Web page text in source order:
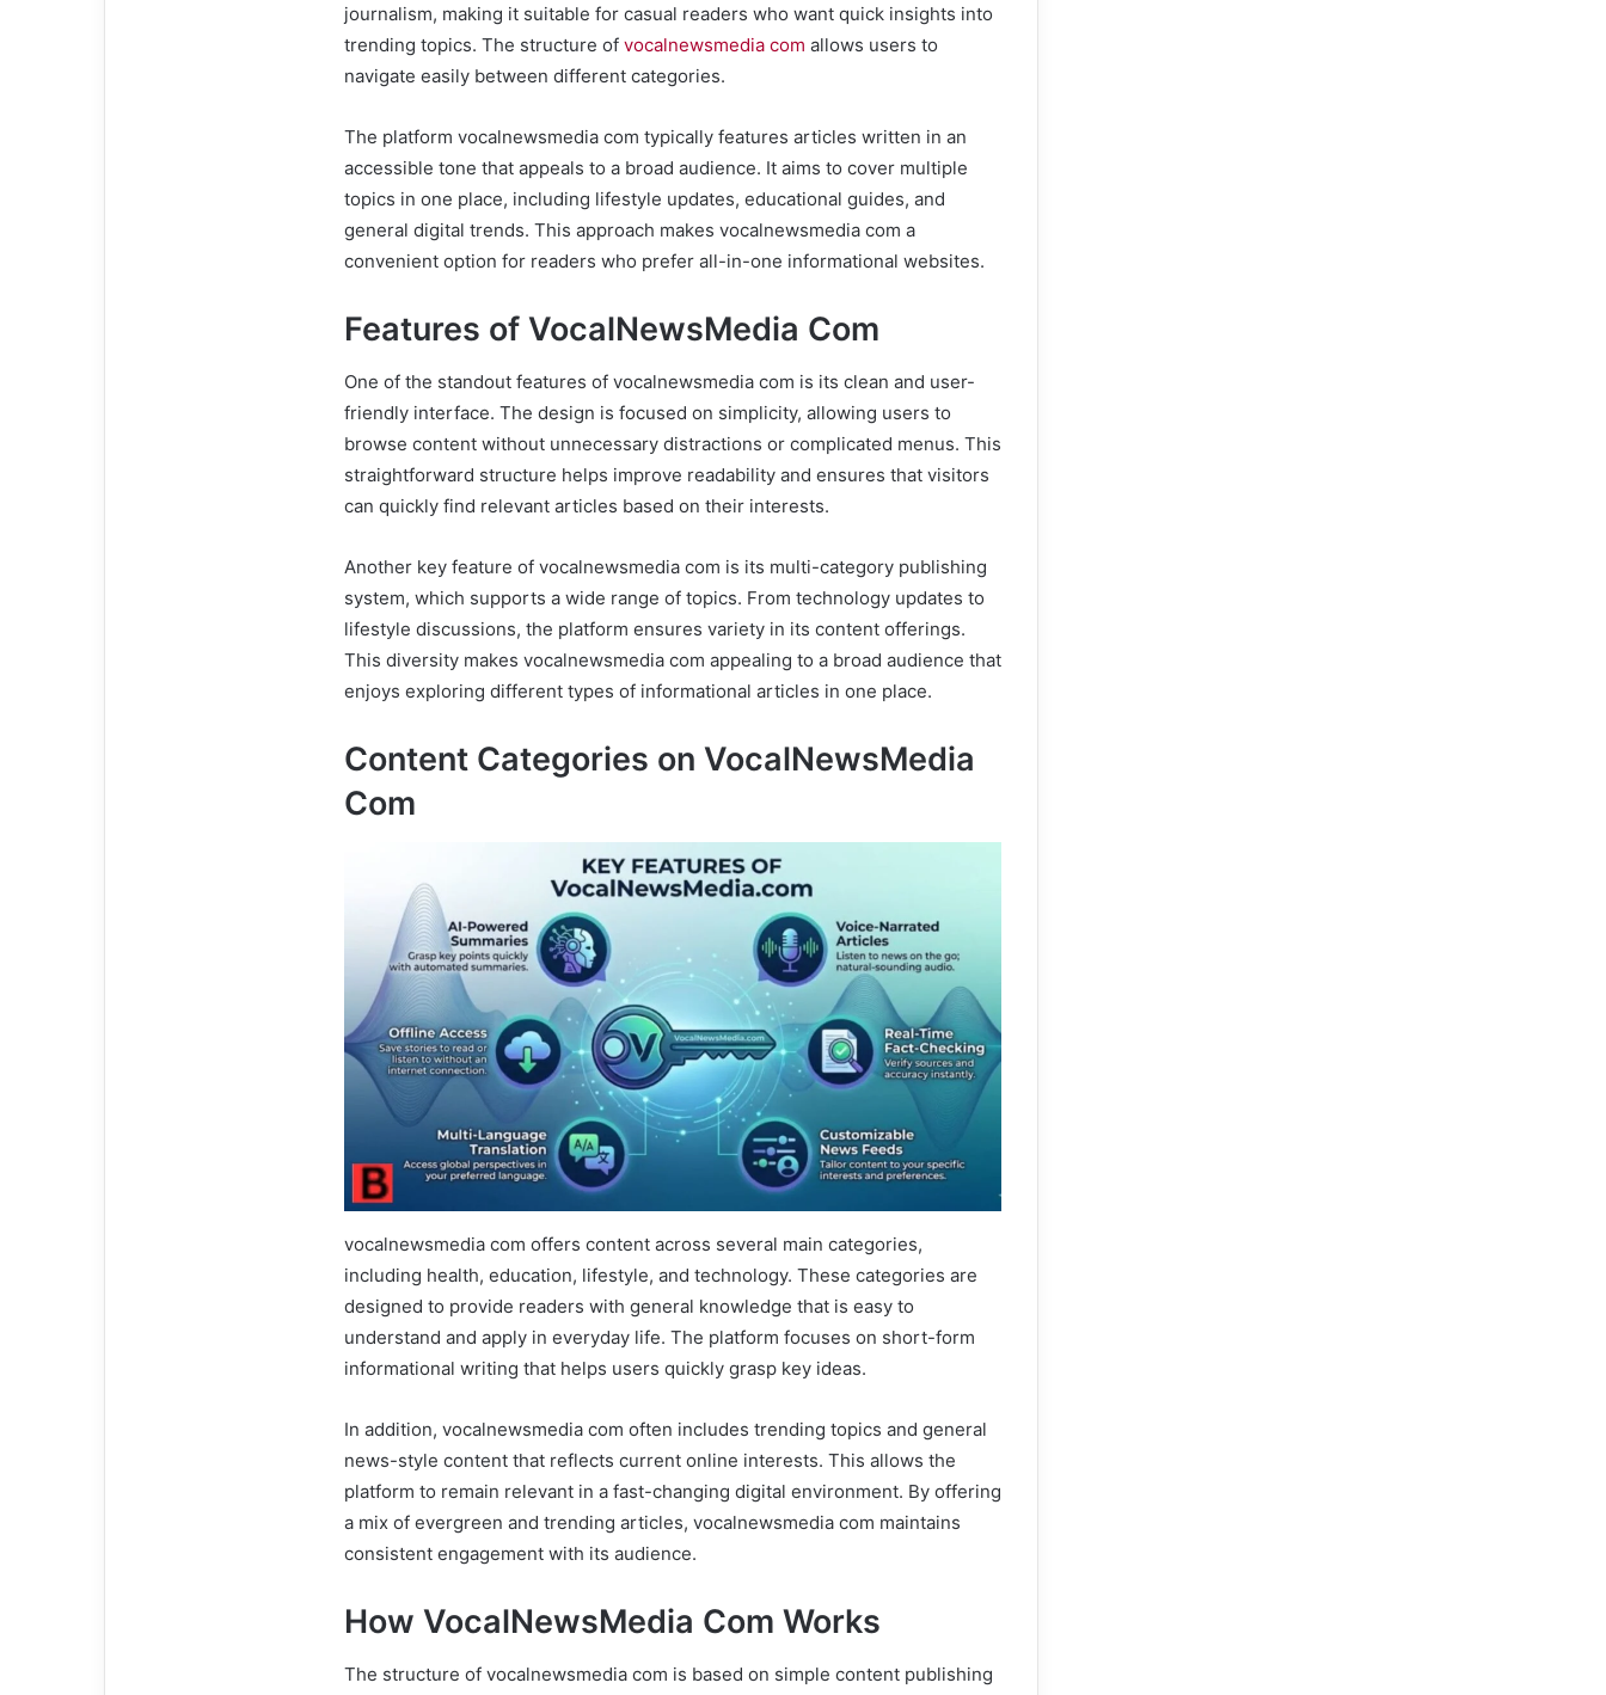
journalism, making it suitable for casual readers who want quick insights into
trending topics. The structure of vocalnewsmedia com allows users to
navigate easily between different categories.
The platform vocalnewsmedia com typically features articles written in an
accessible tone that appeals to a broad audience. It aims to cover multiple
topics in one place, including lifestyle updates, educational guides, and
general digital trends. This approach makes vocalnewsmedia com a
convenient option for readers who prefer all-in-one informational websites.
Features of VocalNewsMedia Com
One of the standout features of vocalnewsmedia com is its clean and user-
friendly interface. The design is focused on simplicity, allowing users to
browse content without unnecessary distractions or complicated menus. This
straightforward structure helps improve readability and ensures that visitors
can quickly find relevant articles based on their interests.
Another key feature of vocalnewsmedia com is its multi-category publishing
system, which supports a wide range of topics. From technology updates to
lifestyle discussions, the platform ensures variety in its content offerings.
This diversity makes vocalnewsmedia com appealing to a broad audience that
enjoys exploring different types of informational articles in one place.
Content Categories on VocalNewsMedia
Com
vocalnewsmedia com offers content across several main categories,
including health, education, lifestyle, and technology. These categories are
designed to provide readers with general knowledge that is easy to
understand and apply in everyday life. The platform focuses on short-form
informational writing that helps users quickly grasp key ideas.
In addition, vocalnewsmedia com often includes trending topics and general
news-style content that reflects current online interests. This allows the
platform to remain relevant in a fast-changing digital environment. By offering
a mix of evergreen and trending articles, vocalnewsmedia com maintains
consistent engagement with its audience.
How VocalNewsMedia Com Works
The structure of vocalnewsmedia com is based on simple content publishing